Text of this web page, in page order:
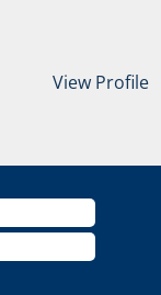
View Profile